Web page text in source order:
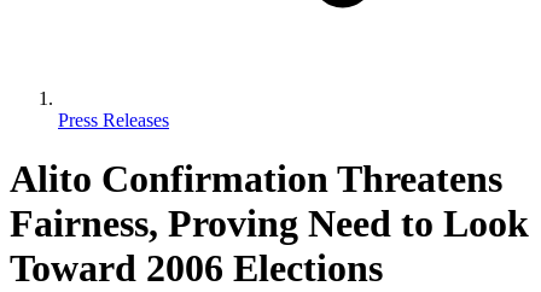
Press Releases
Alito Confirmation Threatens
Fairness, Proving Need to Look
Toward 2006 Elections